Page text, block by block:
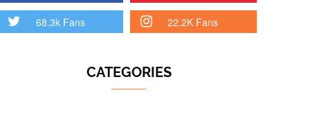
68.3k Fans 22.2K Fans
CATEGORIES